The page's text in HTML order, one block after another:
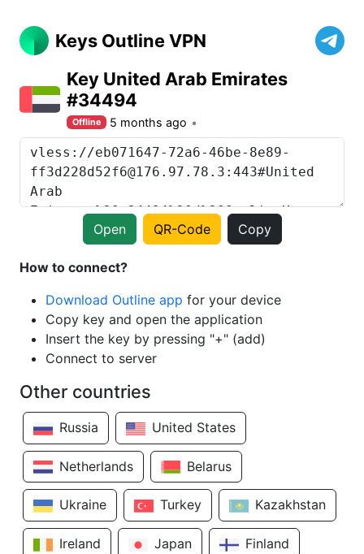
Keys Outline VPN
Key United Arab Emirates
#34494
Offline 5 months ago
Open QR-Code Copy
How to connect?
Download Outline app for your device
Copy key and open the application
Insert the key by pressing "+" (add)
Connect to server
Other countries
Russia United States
Netherlands Belarus
Ukraine Turkey Kazakhstan
Ireland Japan Finland